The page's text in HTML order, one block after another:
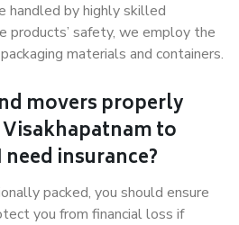
handled by highly skilled
products’ safety, we employ the
materials and containers.
movers properly
to
insurance?
packed, you should ensure
you from financial loss if